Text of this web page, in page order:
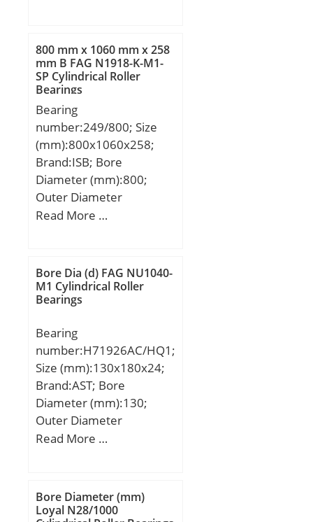
r1 min.:2 mm; r2 min.:2
mm; r3 min.:2 mm; r4
min.:2 mm; S:0,8 mm;
Weight:1,9 Kg; Basic
dynamic load rating
(C):186 kN; Basic static
load rating (C0):199 kN;
800 mm x 1060 mm x 258
mm B FAG N1918-K-M1-
SP Cylindrical Roller
Bearings
Bearing
number:249/800; Size
(mm):800x1060x258;
Brand:ISB; Bore
Diameter (mm):800;
Outer Diameter
(mm):1060; Width
C:258 mm; K:12 mm;
Weight:640 Kg; Basic
dynamic load rating
load rating (C0):18914
kN; (Grease) Lubrication
Speed:328,95 r/min;
Read More …
Bore Dia (d) FAG NU1040-
M1 Cylindrical Roller
Bearings
Bearing
number:H71926AC/HQ1;
Size (mm):130x180x24;
Brand:AST; Bore
Diameter (mm):130;
Outer Diameter
(mm):180; Width
speed; Bore Dia
(d):130.0000; Outer Dia
Read More …
Bore Diameter (mm)
Loyal N28/1000